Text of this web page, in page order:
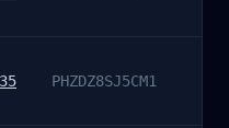
PHZDZ8SJ5CM1